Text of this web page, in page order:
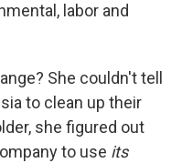
labor and
She couldn't tell
to clean up their
she figured out
to use its